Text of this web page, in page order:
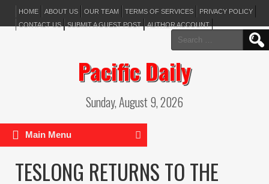
HOME ABOUT US OUR TEAM TERMS OF SERVICES
PRIVACY POLICY
CONTACT US
SUBMIT A GUEST POST AUTHOR ACCOUNT
Search
for:
Pacific Daily
Sunday, August 9, 2026
Main Menu
TESLONG RETURNS TO THE